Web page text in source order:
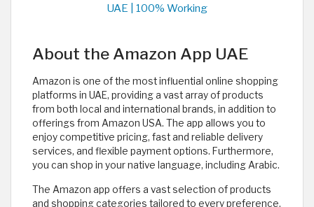
UAE | 100% Working
About the Amazon App UAE
Amazon is one of the most influential online shopping
platforms in UAE, providing a vast array of products
from both local and international brands, in addition to
offerings from Amazon USA. The app allows you to
enjoy competitive pricing, fast and reliable delivery
services, and flexible payment options. Furthermore,
you can shop in your native language, including Arabic.
The Amazon app offers a vast selection of products
and shopping categories tailored to every preference.